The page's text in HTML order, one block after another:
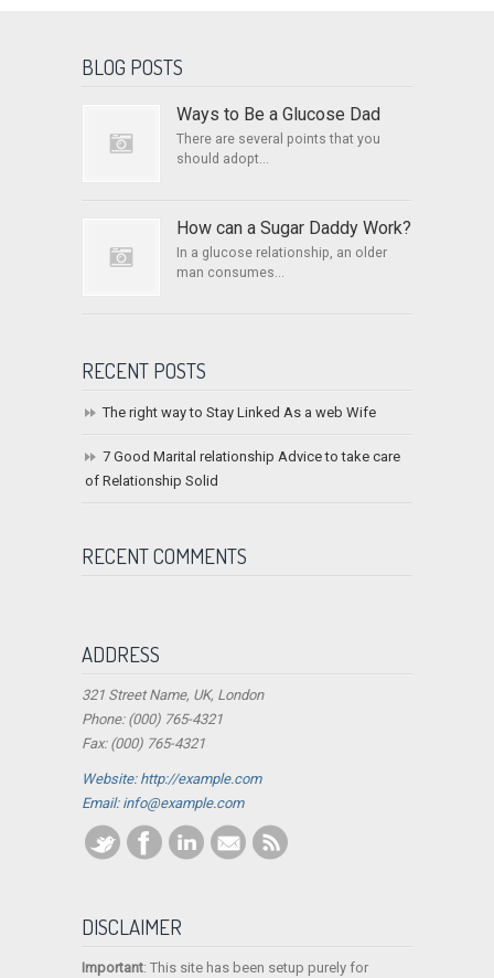
BLOG POSTS
Ways to Be a Glucose Dad
There are several points that you
should adopt...
How can a Sugar Daddy Work?
In a glucose relationship, an older
man consumes...
RECENT POSTS
The right way to Stay Linked As a web Wife
7 Good Marital relationship Advice to take care
of Relationship Solid
RECENT COMMENTS
ADDRESS
321 Street Name, UK, London
Phone: (000) 765-4321
Fax: (000) 765-4321
Website: http://example.com
Email: info@example.com
DISCLAIMER
Important: This site has been setup purely for